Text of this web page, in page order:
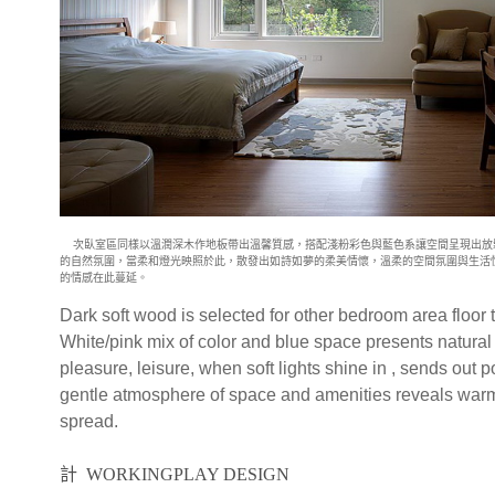
次臥室區同樣以溫潤深木作地板帶出溫馨質感，搭配淺粉彩色與藍色系讓空間呈現出
的自然氛圍，當柔和燈光映照於此，散發出如詩如夢的柔美情懷，溫柔的空間氛圍與生活
的情感在此蔓延。
Dark soft wood is selected for other bedroom area floor
White/pink mix of color and blue space presents
pleasure, leisure, when soft lights shine in , sends out
gentle atmosphere of space and amenities reveals
spread.
計 WORKINGPLAY DESIGN